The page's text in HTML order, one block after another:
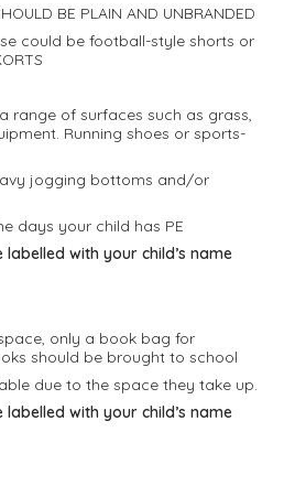
BE PLAIN AND UNBRANDED
could be football-style shorts or
range of surfaces such as grass,
Running shoes or sports-
jogging bottoms and/or
days your child has PE
with your child’s name
only a book bag for
should be brought to school
due to the space they take up.
with your child’s name